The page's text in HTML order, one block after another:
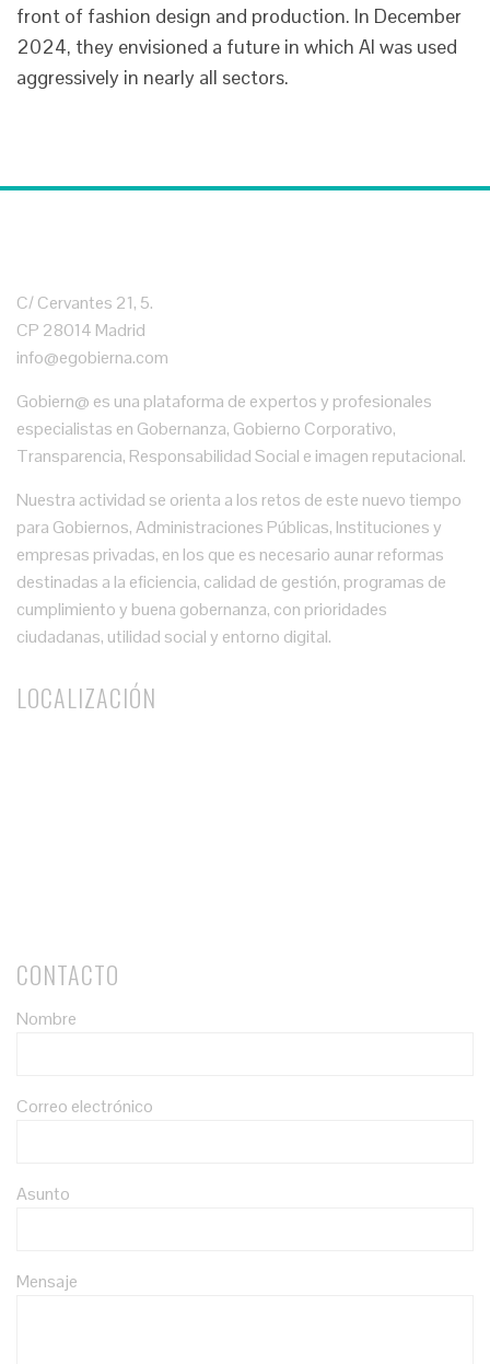
front of fashion design and production. In December
2024, they envisioned a future in which AI was used
aggressively in nearly all sectors.
C/ Cervantes 21, 5.
CP 28014 Madrid
info@egobierna.com
Gobiern@ es una plataforma de expertos y profesionales
especialistas en Gobernanza, Gobierno Corporativo,
Transparencia, Responsabilidad Social e imagen reputacional.
Nuestra actividad se orienta a los retos de este nuevo tiempo
para Gobiernos, Administraciones Públicas, Instituciones y
empresas privadas, en los que es necesario aunar reformas
destinadas a la eficiencia, calidad de gestión, programas de
cumplimiento y buena gobernanza, con prioridades
ciudadanas, utilidad social y entorno digital.
LOCALIZACIÓN
CONTACTO
Nombre
Correo electrónico
Asunto
Mensaje